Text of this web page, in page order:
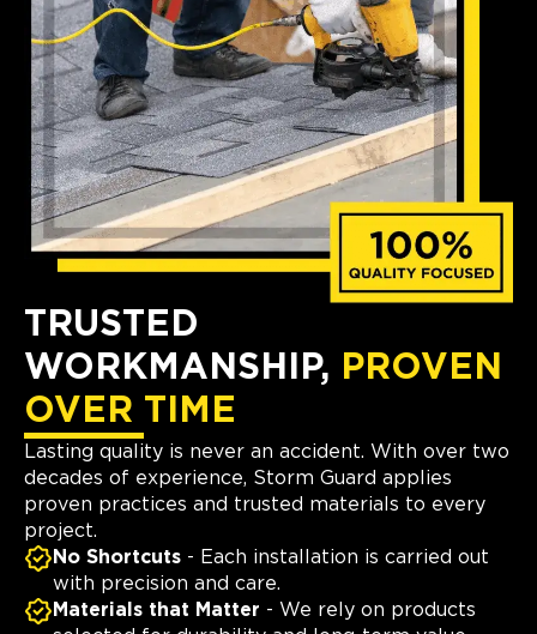
TRUSTED
WORKMANSHIP, PROVEN
OVER TIME
Lasting quality is never an accident. With over two
decades of experience, Storm Guard applies
proven practices and trusted materials to every
project.
No Shortcuts - Each installation is carried out
with precision and care.
Materials that Matter - We rely on products